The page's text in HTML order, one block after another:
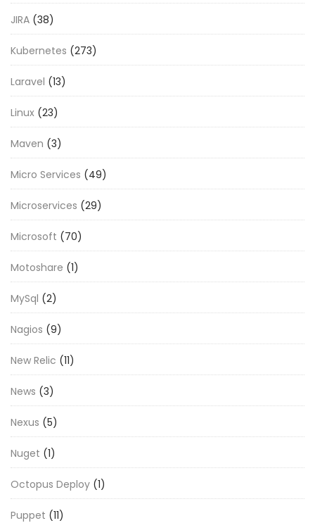
JIRA (38)
Kubernetes (273)
Laravel (13)
Linux (23)
Maven (3)
Micro Services (49)
Microservices (29)
Microsoft (70)
Motoshare (1)
MySql (2)
Nagios (9)
New Relic (11)
News (3)
Nexus (5)
Nuget (1)
Octopus Deploy (1)
Puppet (11)